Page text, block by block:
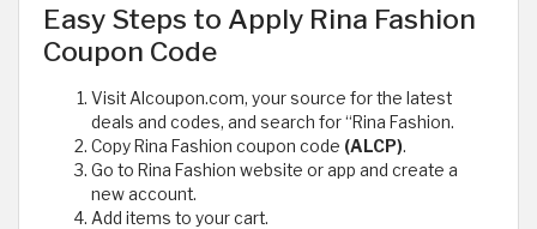
Easy Steps to Apply Rina Fashion
Coupon Code
Visit Alcoupon.com, your source for the latest
deals and codes, and search for “Rina Fashion.
Copy Rina Fashion coupon code (ALCP).
Go to Rina Fashion website or app and create a
new account.
Add items to your cart.